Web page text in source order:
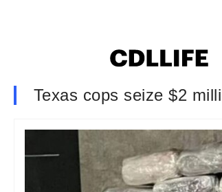
Texas cops seize $2